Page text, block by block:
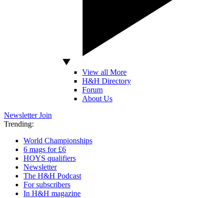
View all More
H&H Directory
Forum
About Us
Newsletter Join
Trending:
World Championships
6 mags for £6
HOYS qualifiers
Newsletter
The H&H Podcast
For subscribers
In H&H magazine